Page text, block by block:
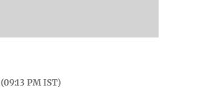
(09:13 PM IST)